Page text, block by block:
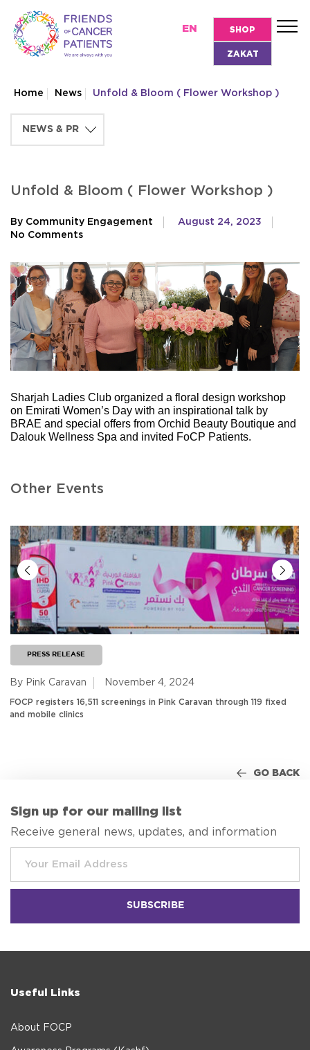
EN SHOP
ZAKAT
Home News Unfold & Bloom ( Flower Workshop )
Unfold & Bloom ( Flower Workshop )
By Community Engagement
August 24, 2023
No Comments
Sharjah Ladies Club organized a floral design workshop
on Emirati Women’s Day with an inspirational talk by
BRAE and special offers from Orchid Beauty Boutique and
Dalouk Wellness Spa and invited FoCP Patients.
Other Events
PRESS RELEASE
By Pink Caravan November 4, 2024
FOCP registers 16,511 screenings in Pink Caravan through 119 fixed
and mobile clinics
GO BACK
Sign up for our mailing list
Receive general news, updates, and information
Useful Links
About FOCP